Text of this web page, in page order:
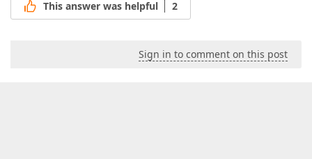
This answer was helpful 2
Sign in to comment on this post